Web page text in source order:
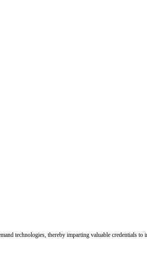
technologies, thereby imparting valuable credentials to